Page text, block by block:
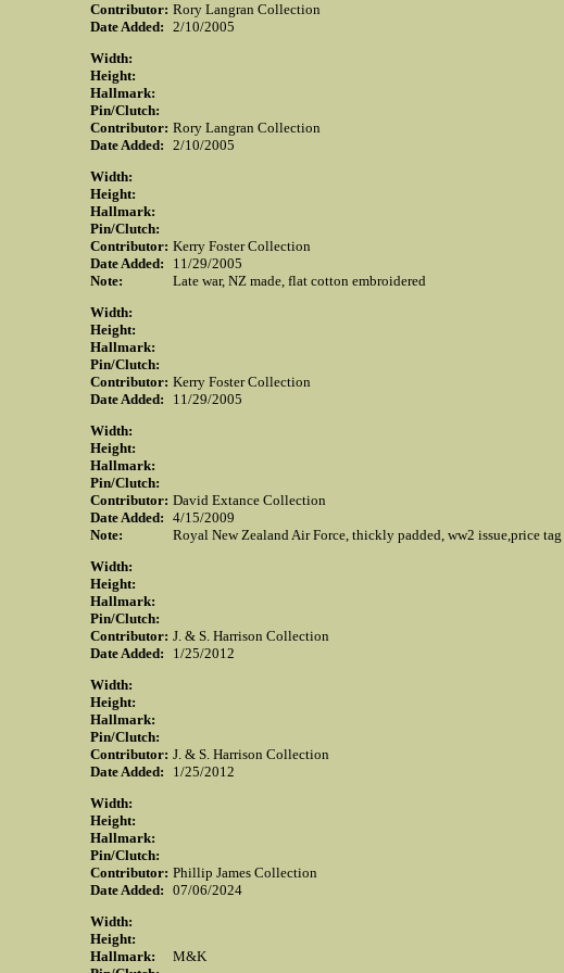
Contributor:
Date Added:
Rory Langran Collection
2/10/2005
Width:
Height:
Hallmark:
Pin/Clutch:
Contributor:
Date Added:
Rory Langran Collection
2/10/2005
Width:
Height:
Hallmark:
Pin/Clutch:
Contributor:
Date Added:
Note:
Kerry Foster Collection
11/29/2005
Late war, NZ made, flat cotton embroidered
Width:
Height:
Hallmark:
Pin/Clutch:
Contributor:
Date Added:
Kerry Foster Collection
11/29/2005
Width:
Height:
Hallmark:
Pin/Clutch:
Contributor:
Date Added:
Note:
David Extance Collection
4/15/2009
Royal New Zealand Air Force, thickly padded, ww2 issue,price
Width:
Height:
Hallmark:
Pin/Clutch:
Contributor:
Date Added:
J. & S. Harrison Collection
1/25/2012
Width:
Height:
Hallmark:
Pin/Clutch:
Contributor:
Date Added:
J. & S. Harrison Collection
1/25/2012
Width:
Height:
Hallmark:
Pin/Clutch:
Contributor:
Date Added:
Phillip James Collection
07/06/2024
Width:
Height:
Hallmark:
M&K